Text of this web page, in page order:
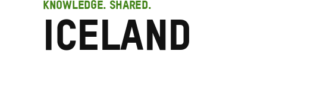
KNOWLEDGE. SHARED.
Iceland